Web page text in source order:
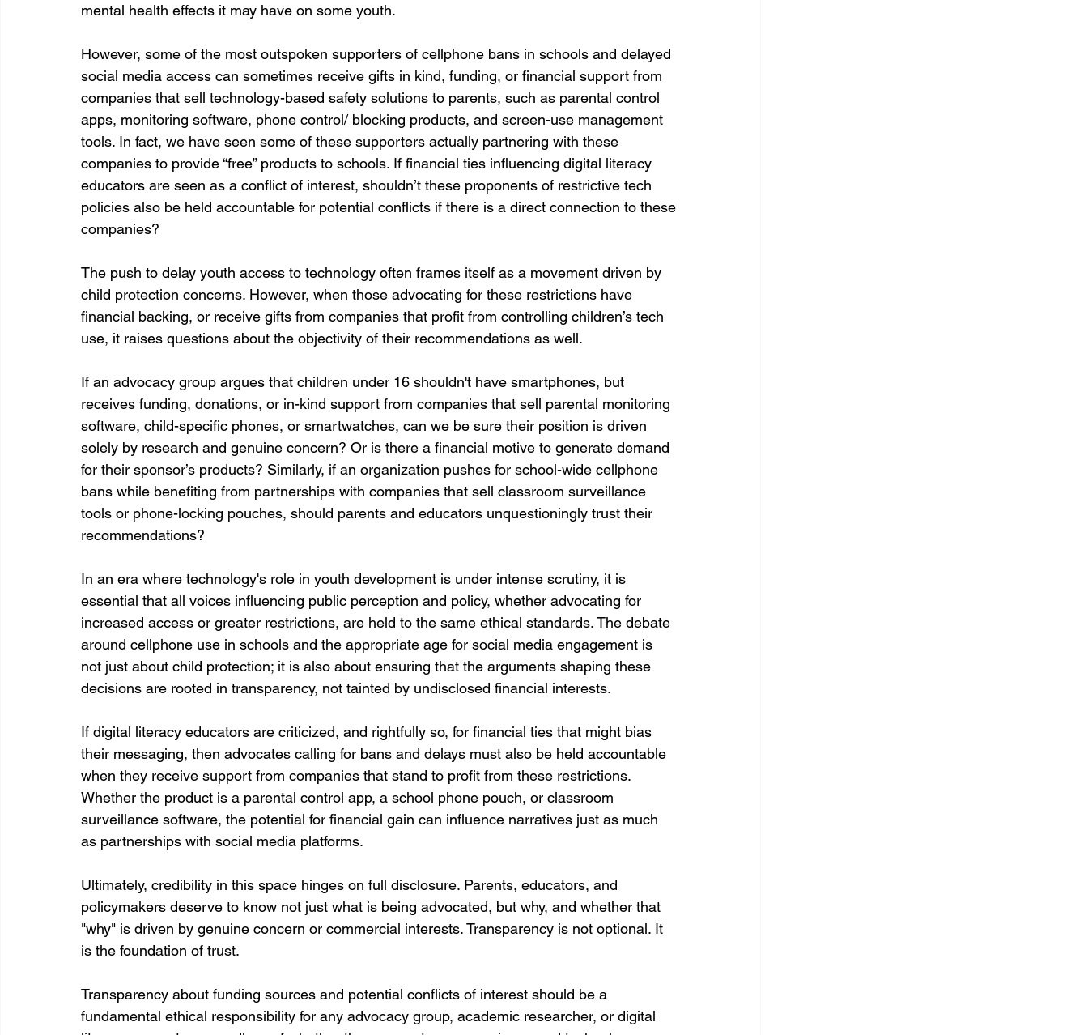
mental health effects it may have on some youth.
However, some of the most outspoken supporters of cellphone bans in schools and delayed
social media access can sometimes receive gifts in kind, funding, or financial support from
companies that sell technology-based safety solutions to parents, such as parental control
apps, monitoring software, phone control/ blocking products, and screen-use management
tools. In fact, we have seen some of these supporters actually partnering with these
companies to provide “free” products to schools. If financial ties influencing digital literacy
educators are seen as a conflict of interest, shouldn’t these proponents of restrictive tech
policies also be held accountable for potential conflicts if there is a direct connection to these
companies?
The push to delay youth access to technology often frames itself as a movement driven by
child protection concerns. However, when those advocating for these restrictions have
financial backing, or receive gifts from companies that profit from controlling children’s tech
use, it raises questions about the objectivity of their recommendations as well.
If an advocacy group argues that children under 16 shouldn't have smartphones, but
receives funding, donations, or in-kind support from companies that sell parental monitoring
software, child-specific phones, or smartwatches, can we be sure their position is driven
solely by research and genuine concern? Or is there a financial motive to generate demand
for their sponsor’s products? Similarly, if an organization pushes for school-wide cellphone
bans while benefiting from partnerships with companies that sell classroom surveillance
tools or phone-locking pouches, should parents and educators unquestioningly trust their
recommendations?
In an era where technology's role in youth development is under intense scrutiny, it is
essential that all voices influencing public perception and policy, whether advocating for
increased access or greater restrictions, are held to the same ethical standards. The debate
around cellphone use in schools and the appropriate age for social media engagement is
not just about child protection; it is also about ensuring that the arguments shaping these
decisions are rooted in transparency, not tainted by undisclosed financial interests.
If digital literacy educators are criticized, and rightfully so, for financial ties that might bias
their messaging, then advocates calling for bans and delays must also be held accountable
when they receive support from companies that stand to profit from these restrictions.
Whether the product is a parental control app, a school phone pouch, or classroom
surveillance software, the potential for financial gain can influence narratives just as much
as partnerships with social media platforms.
Ultimately, credibility in this space hinges on full disclosure. Parents, educators, and
policymakers deserve to know not just what is being advocated, but why, and whether that
"why" is driven by genuine concern or commercial interests. Transparency is not optional. It
is the foundation of trust.
Transparency about funding sources and potential conflicts of interest should be a
fundamental ethical responsibility for any advocacy group, academic researcher, or digital